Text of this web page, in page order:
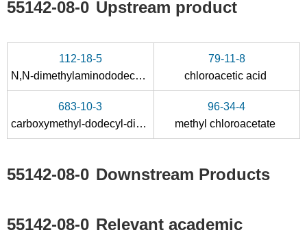
55142-08-0 Upstream product
112-18-5
N,N-dimethylaminododecane
79-11-8
chloroacetic acid
683-10-3
carboxymethyl-dodecyl-dimethyl-ammonium betaine
96-34-4
methyl chloroacetate
55142-08-0 Downstream Products
55142-08-0 Relevant academic